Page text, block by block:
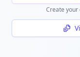
Create your